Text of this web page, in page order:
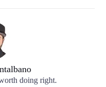
doing right.